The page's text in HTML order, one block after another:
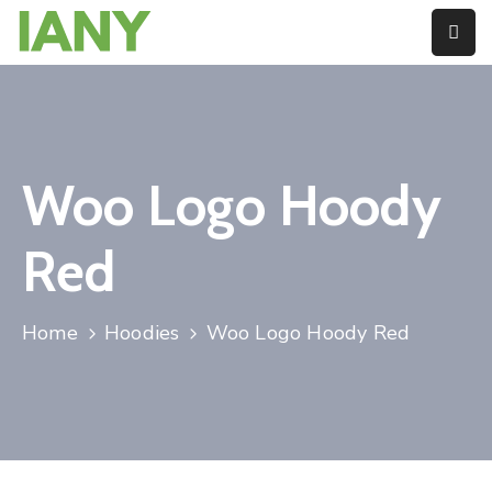
Member
Directory
Contact
Pay
Woo Logo Hoody
Red
Home Hoodies Woo Logo Hoody Red